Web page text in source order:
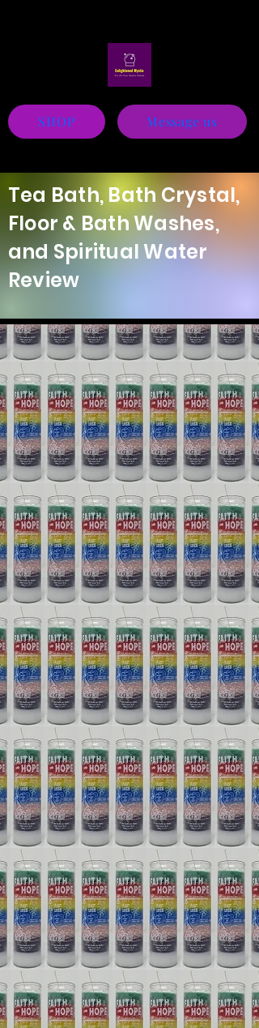
SHOP Message us
Tea Bath, Bath Crystal,
Floor & Bath Washes,
and Spiritual Water
Review